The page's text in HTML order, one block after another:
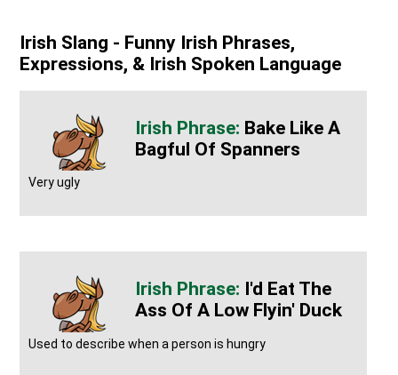
Irish Slang - Funny Irish Phrases,
Expressions, & Irish Spoken Language
Bake Like A
Bagful Of Spanners
Very ugly
I'd Eat The
Ass Of A Low Flyin' Duck
Used to describe when a person is hungry